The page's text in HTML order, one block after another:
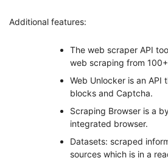
Additional features:
The web scraper API
web scraping from
Web Unlocker is an API
blocks and Captcha.
Scraping Browser is a
integrated browser.
Datasets: scraped
sources which is in a